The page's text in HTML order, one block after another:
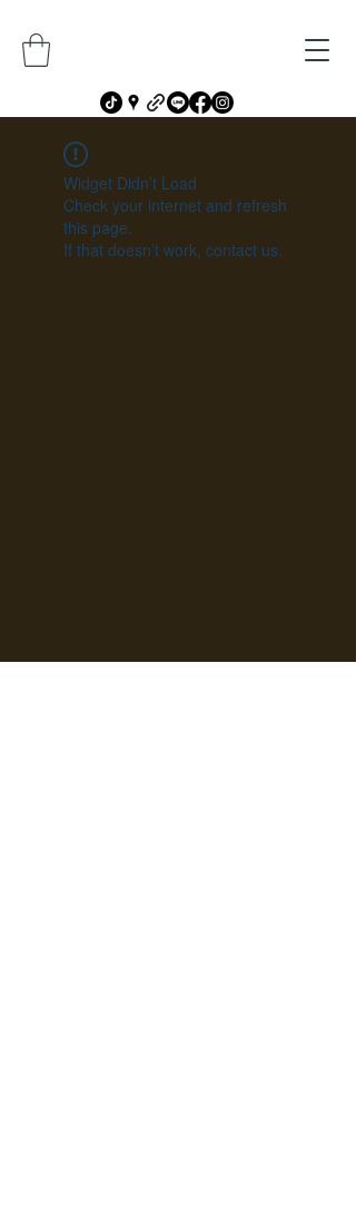
Widget Didn’t Load
Check your internet and refresh
this page.
If that doesn’t work, contact us.